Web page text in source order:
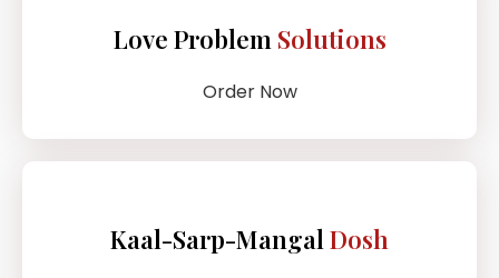
Love ProblemSolutions
Order Now
Kaal-Sarp-MangalDosh